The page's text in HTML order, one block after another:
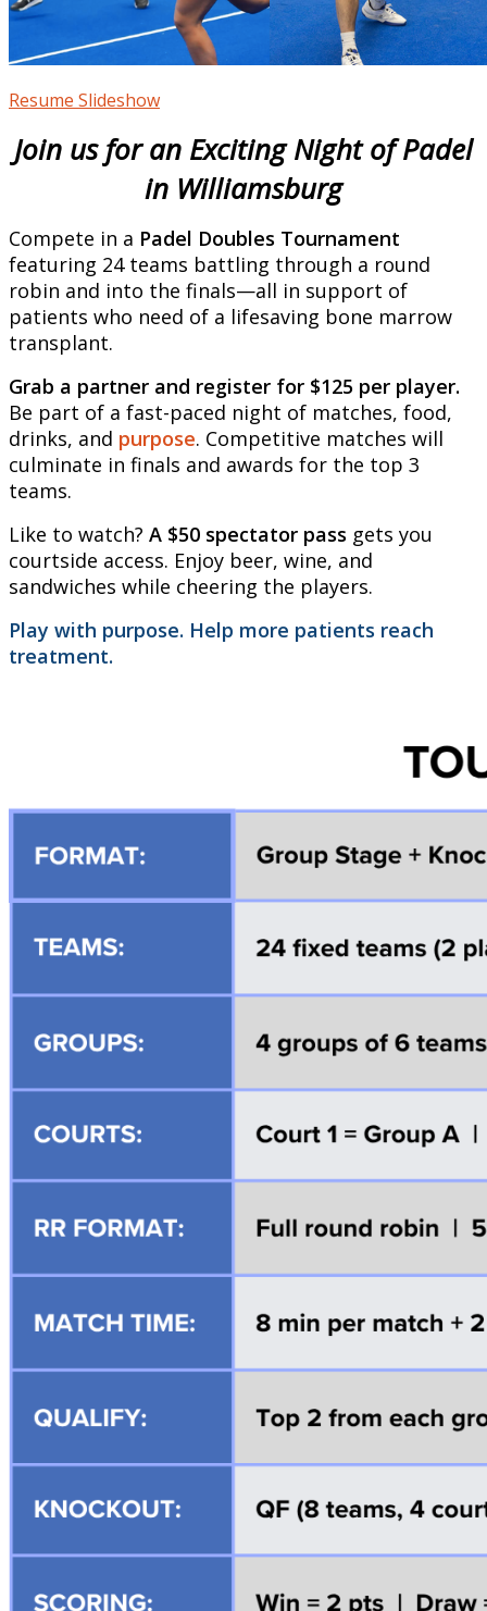
Resume Slideshow
Join us for an Exciting Night of Padel
in Williamsburg
Compete in a Padel Doubles Tournament
featuring 24 teams battling through a round
robin and into the finals—all in support of
patients who need of a lifesaving bone marrow
transplant.
Grab a partner and register for $125 per player.
Be part of a fast-paced night of matches, food,
drinks, and purpose. Competitive matches will
culminate in finals and awards for the top 3
teams.
Like to watch? A $50 spectator pass gets you
courtside access. Enjoy beer, wine, and
sandwiches while cheering the players.
Play with purpose. Help more patients reach
treatment.